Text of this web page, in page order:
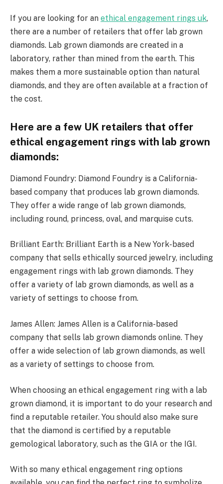
If you are looking for an ethical engagement rings uk,
there are a number of retailers that offer lab grown
diamonds. Lab grown diamonds are created in a
laboratory, rather than mined from the earth. This
makes them a more sustainable option than natural
diamonds, and they are often available at a fraction of
the cost.
Here are a few UK retailers that offer
ethical engagement rings with lab grown
diamonds:
Diamond Foundry: Diamond Foundry is a California-
based company that produces lab grown diamonds.
They offer a wide range of lab grown diamonds,
including round, princess, oval, and marquise cuts.
Brilliant Earth: Brilliant Earth is a New York-based
company that sells ethically sourced jewelry, including
engagement rings with lab grown diamonds. They
offer a variety of lab grown diamonds, as well as a
variety of settings to choose from.
James Allen: James Allen is a California-based
company that sells lab grown diamonds online. They
offer a wide selection of lab grown diamonds, as well
as a variety of settings to choose from.
When choosing an ethical engagement ring with a lab
grown diamond, it is important to do your research and
find a reputable retailer. You should also make sure
that the diamond is certified by a reputable
gemological laboratory, such as the GIA or the IGI.
With so many ethical engagement ring options